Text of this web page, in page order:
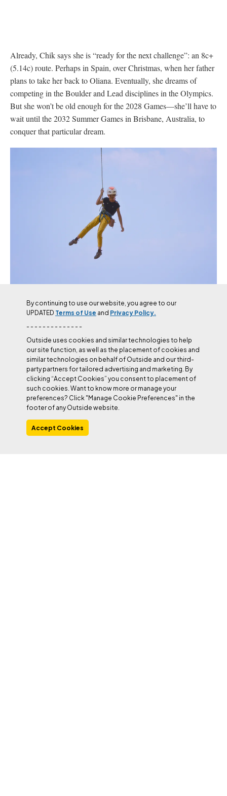
By continuing to use our website, you agree to our
UPDATED Terms of Use and Privacy Policy.
- - - - - - - - - - - - - -
Outside uses cookies and similar technologies to help
our site function, as well as the placement of cookies and
similar technologies on behalf of Outside and our third-
party partners for tailored advertising and marketing. By
clicking “Accept Cookies” you consent to placement of
such cookies. Want to know more or manage your
preferences? Click "Manage Cookie Preferences" in the
footer of any Outside website.
Accept Cookies
Already, Chik says she is “ready for the next challenge”: an 8c+
(5.14c) route. Perhaps in Spain, over Christmas, when her father
plans to take her back to Oliana. Eventually, she dreams of
competing in the Boulder and Lead disciplines in the Olympics.
But she won’t be old enough for the 2028 Games—she’ll have to
wait until the 2032 Summer Games in Brisbane, Australia, to
conquer that particular dream.
Chik is excited to take on more competitive climbing in China
this year, along with trips to the Red River Gorge and back to
Spain.(Photo: Toni Mas Buchaca / Siurana Today)
Watch Chik send ‘Fish Eye’ in this
short film by Spanish filmmaker
César Garcia